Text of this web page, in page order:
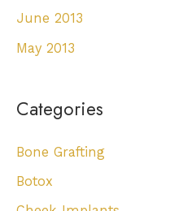
June 2013
May 2013
Categories
Bone Grafting
Botox